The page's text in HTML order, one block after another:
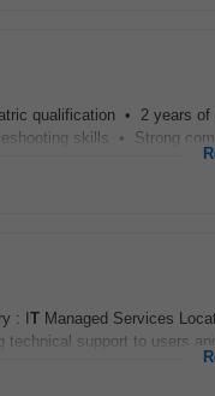
qualification • 2 years of
skills • Strong
: I T Managed Services
support to users